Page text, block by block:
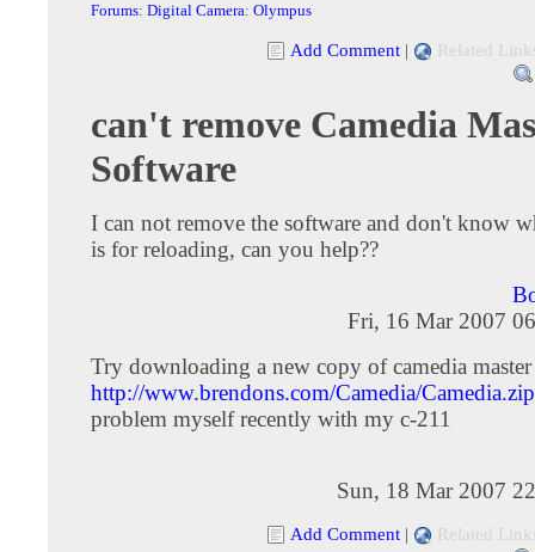
Forums: Digital Camera: Olympus
Add Comment | Related
can't remove Camedia
Software
I can not remove the software and don't know
is for reloading, can you help??
Fri, 16 Mar 2007
Try downloading a new copy of camedia
http://www.brendons.com/Camedia/Camedia.zip
problem myself recently with my c-211
Sun, 18 Mar 2007
Add Comment | Related